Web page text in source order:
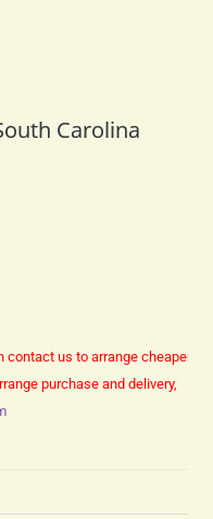
Carolina
contact us to arrange cheaper
purchase and delivery,